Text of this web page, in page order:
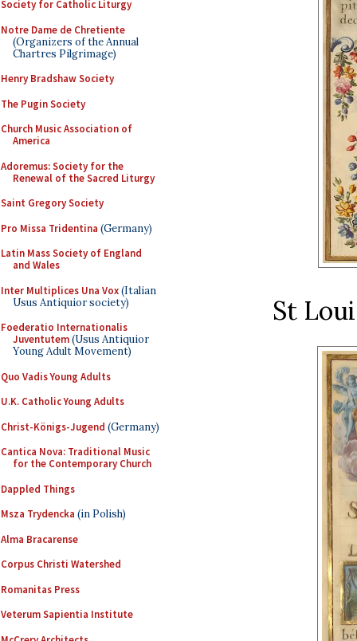
Society for Catholic Liturgy
Notre Dame de Chretiente
(Organizers of the Annual
Chartres Pilgrimage)
Henry Bradshaw Society
The Pugin Society
Church Music Association of
America
Adoremus: Society for the
Renewal of the Sacred Liturgy
Saint Gregory Society
Pro Missa Tridentina (Germany)
Latin Mass Society of England
and Wales
Inter Multiplices Una Vox(Italian
Usus Antiquior society)
Foederatio Internationalis
Juventutem(Usus Antiquior
Young Adult Movement)
Quo Vadis Young Adults
U.K. Catholic Young Adults
Christ-Königs-Jugend (Germany)
Cantica Nova: Traditional Music
for the Contemporary Church
Dappled Things
Msza Trydencka (in Polish)
Alma Bracarense
Corpus Christi Watershed
Romanitas Press
Veterum Sapientia Institute
St